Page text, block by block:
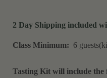
2 Day Shipping included
Class Minimum: 6
Tasting Kit will include the